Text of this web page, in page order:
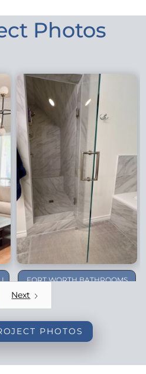
Photos
FORT WORTH BATHROOMS
Next
PHOTOS